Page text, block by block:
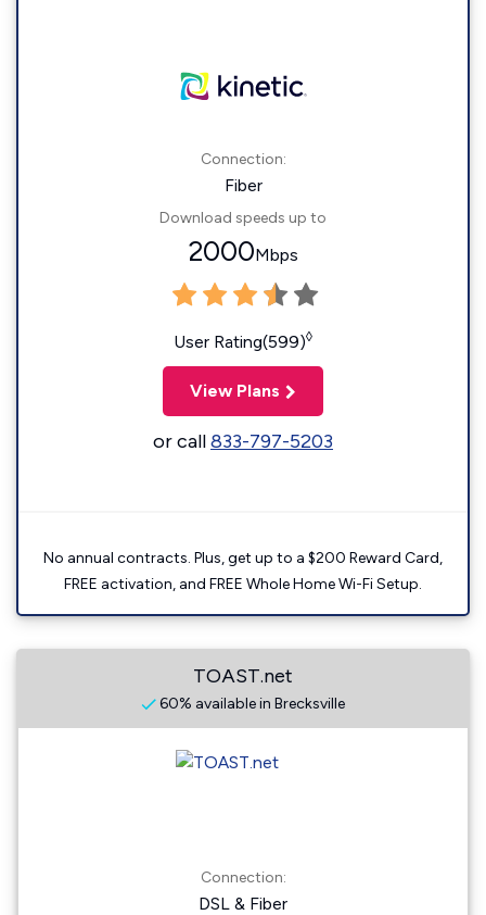
Connection:
Fiber
Download speeds up to
2000Mbps
User Rating(599)◊
View Plans
or call833-797-5203
No annual contracts. Plus, get up to a $200 Reward Card,
FREE activation, and FREE Whole Home Wi-Fi Setup.
TOAST.net
60% available in Brecksville
Connection:
DSL & Fiber